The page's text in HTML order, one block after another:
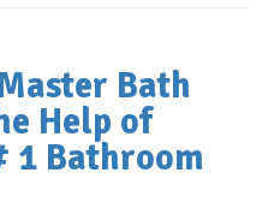
Bath
Help of
1 Bathroom